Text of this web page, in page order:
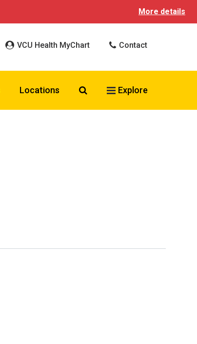
More details
VCU Health MyChart Contact
Locations Search VCU Health
Explore